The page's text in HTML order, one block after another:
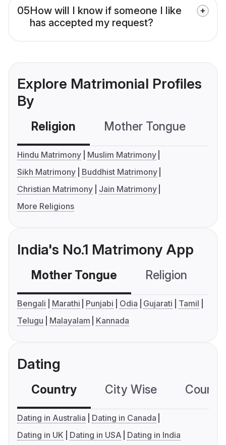
05How will I know if someone I like
has accepted my request?
Explore Matrimonial Profiles
By
Religion Mother Tongue
Hindu Matrimony
Muslim Matrimony
Sikh Matrimony
Buddhist Matrimony
Christian Matrimony
Jain Matrimony
More Religions
India's No.1 Matrimony App
Mother Tongue Religion
Bengali Marathi Punjabi Odia Gujarati
Tamil
Telugu
Malayalam Kannada
Dating
Country City Wise
Dating in Australia
Dating in Canada
Dating in UK
Dating in USA Dating in India